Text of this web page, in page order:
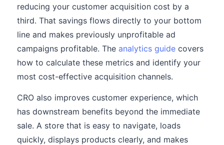
reducing your customer acquisition cost by a
third. That savings flows directly to your bottom
line and makes previously unprofitable ad
campaigns profitable. The analytics guide covers
how to calculate these metrics and identify your
most cost-effective acquisition channels.
CRO also improves customer experience, which
has downstream benefits beyond the immediate
sale. A store that is easy to navigate, loads
quickly, displays products clearly, and makes